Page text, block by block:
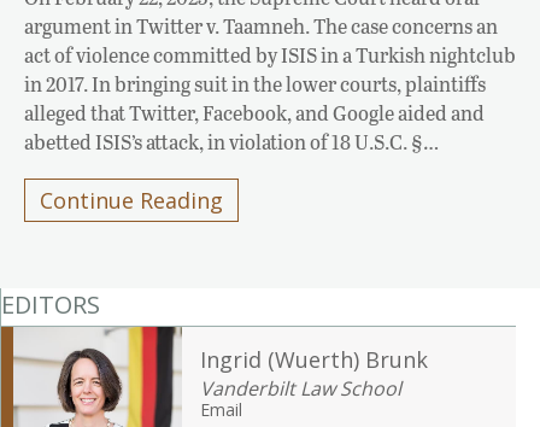
argument in Twitter v. Taamneh. The case concerns an
act of violence committed by ISIS in a Turkish nightclub
in 2017. In bringing suit in the lower courts, plaintiffs
alleged that Twitter, Facebook, and Google aided and
abetted ISIS’s attack, in violation of 18 U.S.C. §…
Continue Reading
EDITORS
Ingrid (Wuerth) Brunk
Vanderbilt Law School
Email